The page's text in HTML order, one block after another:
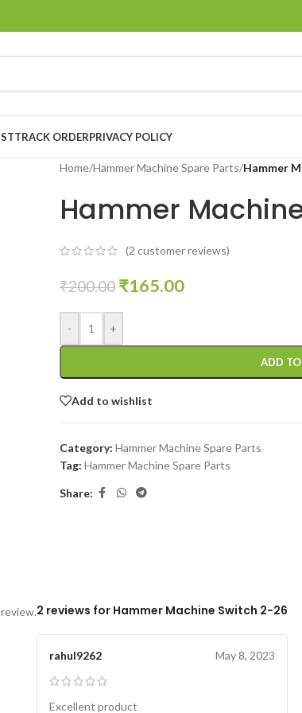
TRACK ORDERPRIVACY POLICY
Home/Hammer Machine Spare Parts/Hammer
Hammer
(2 customer reviews)
₹200.00 ₹165.00
- +
ADD
Add to wishlist
Category: Hammer Machine Spare Parts
Tag: Hammer Machine Spare Parts
Share:
2 reviews for Hammer Machine Switch 2-26
rahul9262 May 8, 2023
Excellent product